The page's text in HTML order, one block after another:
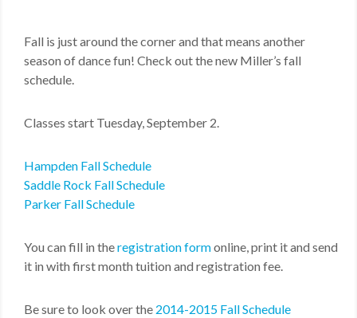
Fall is just around the corner and that means another
season of dance fun! Check out the new Miller’s fall
schedule.
Classes start Tuesday, September 2.
Hampden Fall Schedule
Saddle Rock Fall Schedule
Parker Fall Schedule
You can fill in theregistration formonline, print it and send
it in with first month tuition and registration fee.
Be sure to look over the 2014-2015 Fall Schedule